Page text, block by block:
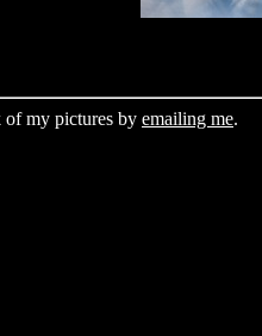
of my pictures by emailing me.